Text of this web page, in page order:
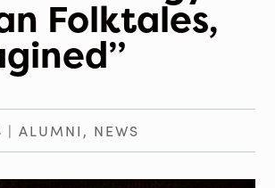
Folktales,
|ALUMNI , NEWS